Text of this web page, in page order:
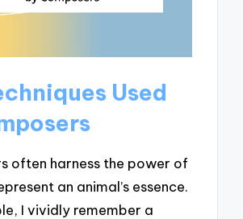
Used
often harness the power of
an animal’s essence.
I vividly remember a